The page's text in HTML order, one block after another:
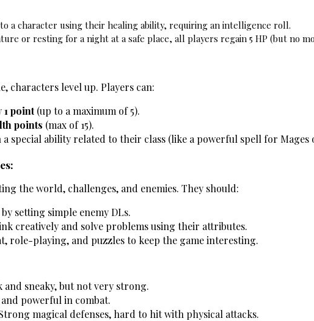
a character using their healing ability, requiring an intelligence roll.
or resting for a night at a safe place, all players regain 5 HP (but no
characters level up. Players can:
1 point (up to a maximum of 5).
points (max of 15).
special ability related to their class (like a powerful spell for Mages
the world, challenges, and enemies. They should:
setting simple enemy DLs.
creatively and solve problems using their attributes.
role-playing, and puzzles to keep the game interesting.
and sneaky, but not very strong.
powerful in combat.
magical defenses, hard to hit with physical attacks.